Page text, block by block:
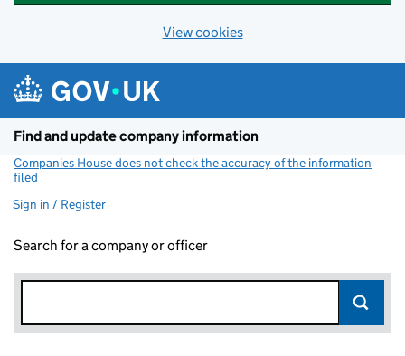
View cookies
Find and update company information
Companies House does not check the accuracy of the information
filed
Sign in / Register
Search for a company or officer